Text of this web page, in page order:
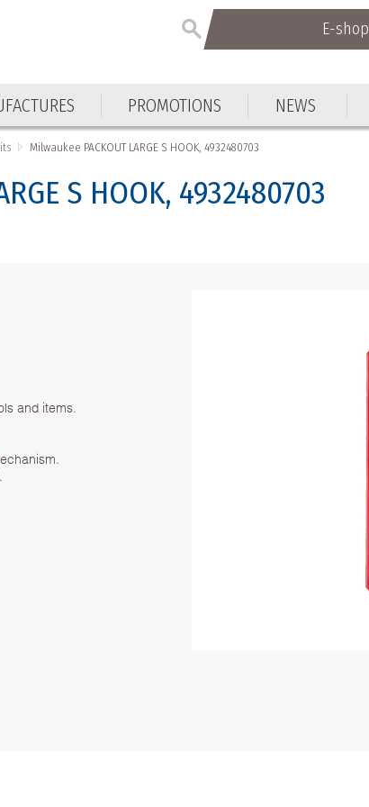
E-shop
PROMOTIONS NEWS
E-shop
Milwaukee PACKOUT LARGE S HOOK, 4932480703
S HOOK, 4932480703
and items.